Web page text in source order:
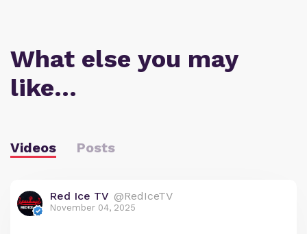
What else you may
like…
Videos Posts
Red Ice TV @RedIceTV
November 04, 2025